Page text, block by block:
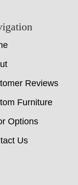
Reviews
Furniture
Options
Us